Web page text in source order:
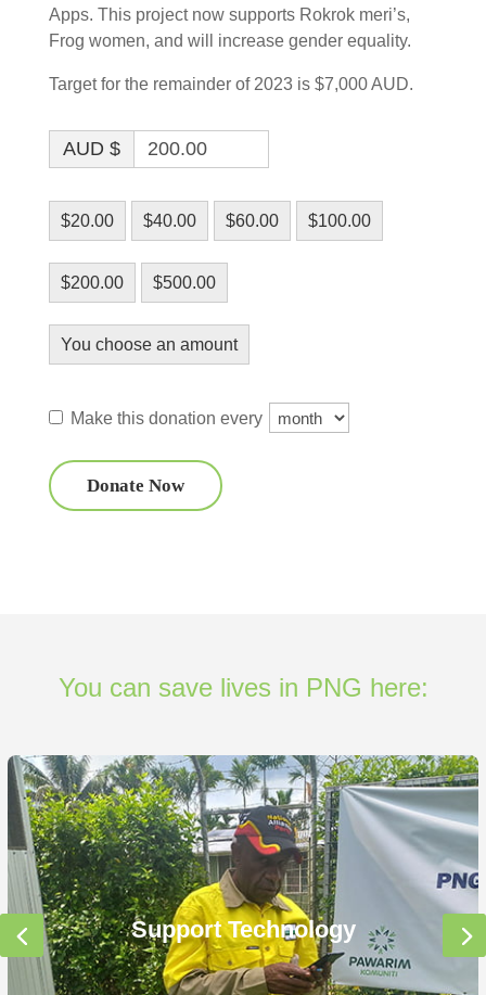
Apps. This project now supports Rokrok meri’s,
Frog women, and will increase gender equality.
Target for the remainder of 2023 is $7,000 AUD.
AUD $
$20.00 $40.00 $60.00 $100.00
$200.00 $500.00
You choose an amount
Make this donation every
Donate Now
You can save lives in PNG here:
Support Technology